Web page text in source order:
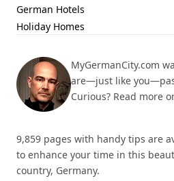
German Hotels
Holiday Homes
MyGermanCity.com
are—just like
Curious? Read more
9,859 pages with handy tips are
to enhance your time in this
country, Germany.